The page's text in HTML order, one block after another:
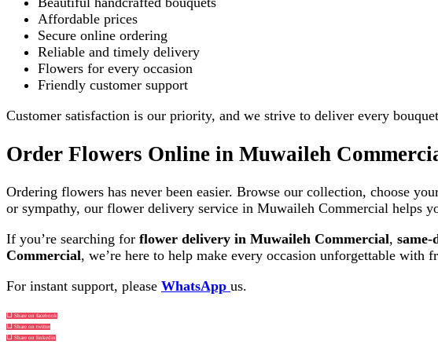
Affordable prices
Secure online ordering
Reliable and timely delivery
Flowers for every occasion
Friendly customer support
Customer satisfaction is our priority, and we strive to deliver every
Order Flowers Online in Muwaileh
Ordering flowers has never been easier. Browse our collection, choose
or sympathy, our flower delivery service in Muwaileh Commercial helps
If you’re searching for flower delivery in Muwaileh Commercial,
Commercial, we’re here to help make every occasion unforgettable with
For instant support, please WhatsApp us.
Share on facebook
Share on twitter
Share on linkedin